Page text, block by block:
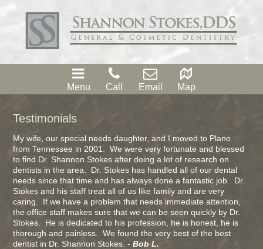
Menu Call Email Map
Testimonials
My wife, our special needs daughter, and I moved to Plano
from Tennessee in 2001. We were very fortunate and blessed
to find Dr. Shannon Stokes after doing a lot of research on
dentists in the area. Dr. Stokes has handled all of our dental
needs since that time and has always done a fantastic job. Dr.
Stokes and his staff treat all of us like family and are very
caring. If we have a problem that needs immediate attention,
the office staff makes sure that we can be seen quickly by Dr.
Stokes. He is dedicated to his profession, he is honest, he is
thorough and painless. We found the very best of the best
dentist in Dr. Shannon Stokes. -Bob L.